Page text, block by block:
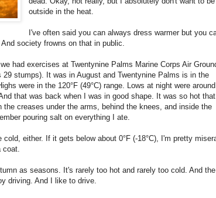
outside in the heat.
I've often said you can always dress warmer but you
society frowns on that in public.
had exercises at Twentynine Palms Marine Corps Air
29 stumps). It was in August and Twentynine Palms is in the
were in the 120°F (49°C) range. Lows at night were around
that was back when I was in good shape. It was so hot that
creases under the arms, behind the knees, and inside the
pouring salt on everything I ate.
either. If it gets below about 0°F (-18°C), I'm pretty
as seasons. It's rarely too hot and rarely too cold. And the
driving. And I like to drive.